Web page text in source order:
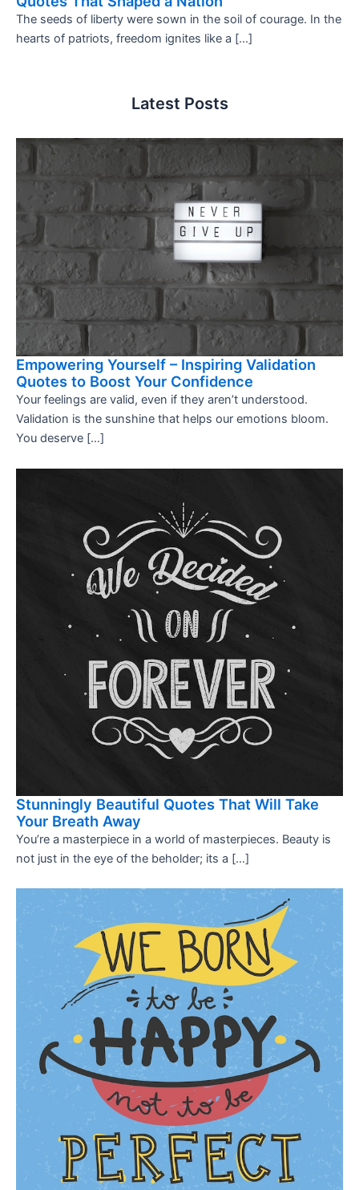
The seeds of liberty were sown in the soil of courage. In the
hearts of patriots, freedom ignites like a […]
Latest Posts
Empowering Yourself – Inspiring Validation
Quotes to Boost Your Confidence
Your feelings are valid, even if they aren’t understood.
Validation is the sunshine that helps our emotions bloom.
You deserve […]
Stunningly Beautiful Quotes That Will Take
Your Breath Away
You’re a masterpiece in a world of masterpieces. Beauty is
not just in the eye of the beholder; its a […]